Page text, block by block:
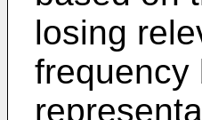
losing
frequency